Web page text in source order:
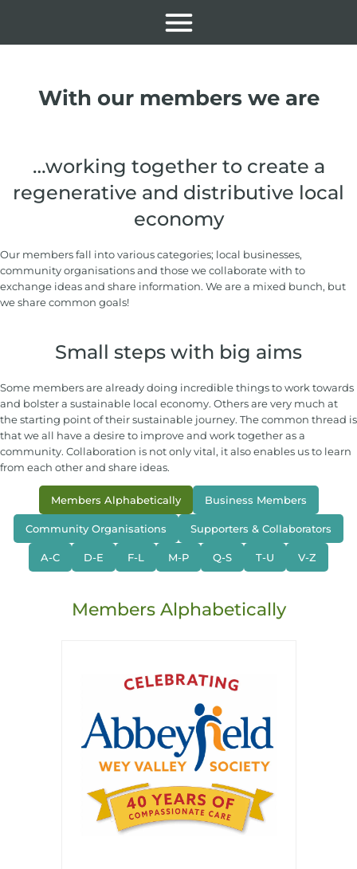
With our members we are
…working together to create a
regenerative and distributive local
economy
Our members fall into various categories; local businesses,
community organisations and those we collaborate with to
exchange ideas and share information. We are a mixed bunch, but
we share common goals!
Small steps with big aims
Some members are already doing incredible things to work towards
and bolster a sustainable local economy. Others are very much at
the starting point of their sustainable journey. The common thread is
that we all have a desire to improve and work together as a
community. Collaboration is not only vital, it also enables us to learn
from each other and share ideas.
Members Alphabetically Business Members
Community Organisations Supporters & Collaborators
A-C D-E F-L M-P Q-S T-U V-Z
Members Alphabetically